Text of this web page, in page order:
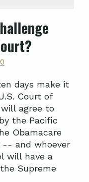
days make it
Court of
agree to
the Pacific
Obamacare
-- and whoever
will have a
Supreme